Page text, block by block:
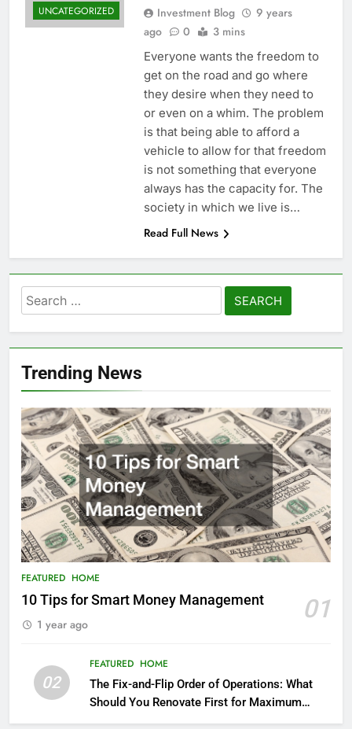
UNCATEGORIZED Investment Blog
9 years
ago
0 3 mins
Everyone wants the freedom to
get on the road and go where
they desire when they need to
or even on a whim. The problem
is that being able to afford a
vehicle to allow for that freedom
is not something that everyone
always has the capacity for. The
society in which we live is…
Read Full News
Search
for:
Trending News
FEATURED HOME
10 Tips for Smart Money Management 01
1 year ago
02
FEATURED HOME
The Fix-and-Flip Order of Operations: What
Should You Renovate First for Maximum
Profit?